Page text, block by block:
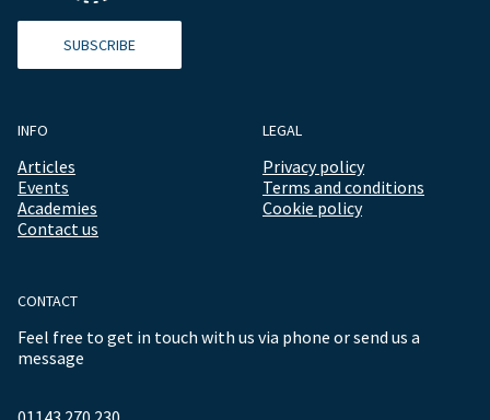
SUBSCRIBE
INFO
Articles
Events
Academies
Contact us
LEGAL
Privacy policy
Terms and conditions
Cookie policy
CONTACT
Feel free to get in touch with us via phone or send us a
message